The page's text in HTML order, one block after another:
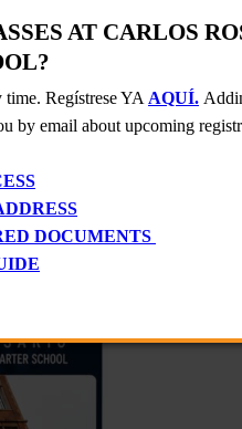
email about upcoming
August 13 FREE
AT CARLOS
time. Regístrese YA AQUÍ.
by email about upcoming
DOCUMENTS